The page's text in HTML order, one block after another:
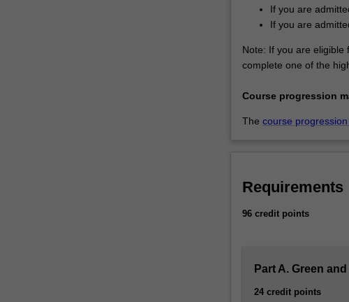
If you are
If you are
Note: If you are eligible
complete one of the
Course progression
The course
Requirements
96 credit points
Part A. Green
24 credit points